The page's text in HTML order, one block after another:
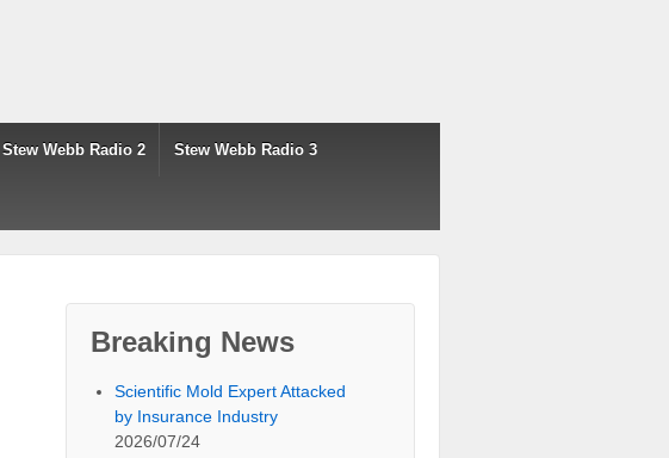
Stew Webb Radio 2 Stew Webb Radio 3
Breaking News
Scientific Mold Expert Attacked
by Insurance Industry
2026/07/24